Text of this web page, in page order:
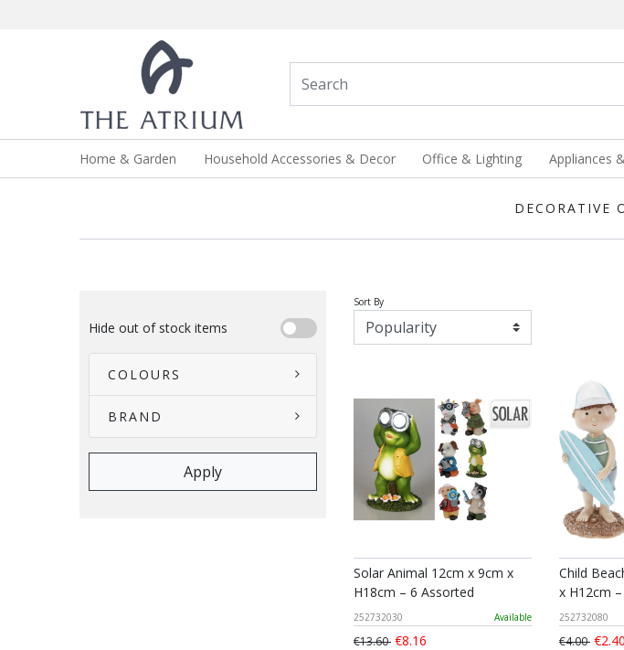
Home & Garden Household Accessories & Decor Office & Lighting Appliances
DECORATIVE
Hide out of stock items
COLOURS
BRAND
Sort By
Solar Animal 12cm x 9cm x
H18cm – 6 Assorted
252732030 Available
€13.60 €8.16
Child
x H12cm
252732080
€4.00 €2.40